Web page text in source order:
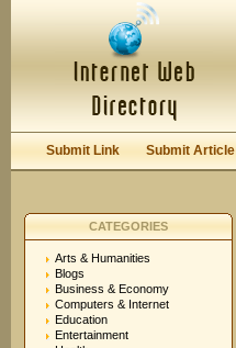
Keep me logged in.
Submit Link Submit Article
CATEGORIES
Arts & Humanities
Blogs
Business & Economy
Computers & Internet
Education
Entertainment